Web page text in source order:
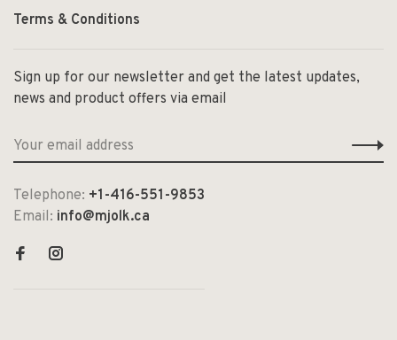
Terms & Conditions
Sign up for our newsletter and get the latest updates,
news and product offers via email
Telephone: +1-416-551-9853
Email: info@mjolk.ca